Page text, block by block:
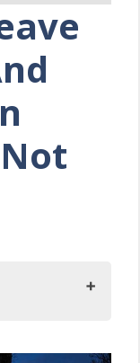
Your